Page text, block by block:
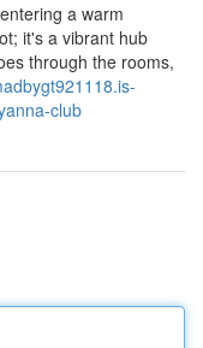
a warm
it's a vibrant hub
through the rooms,
club